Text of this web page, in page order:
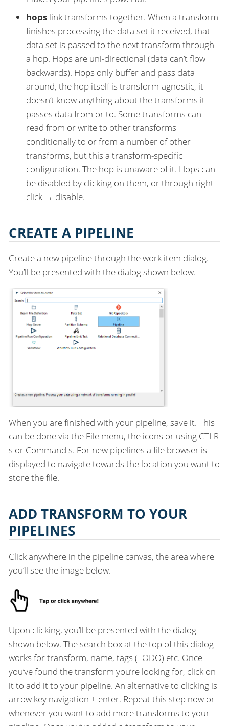
hops link transforms together. When a transform
finishes processing the data set it received, that
data set is passed to the next transform through
a hop. Hops are uni-directional (data can’t flow
backwards). Hops only buffer and pass data
around, the hop itself is transform-agnostic, it
doesn’t know anything about the transforms it
passes data from or to. Some transforms can
read from or write to other transforms
conditionally to or from a number of other
transforms, but this a transform-specific
configuration. The hop is unaware of it. Hops can
be disabled by clicking on them, or through right-
click → disable.
CREATE A PIPELINE
Create a new pipeline through the work item dialog.
You’ll be presented with the dialog shown below.
When you are finished with your pipeline, save it. This
can be done via the File menu, the icons or using CTLR
s or Command s. For new pipelines a file browser is
displayed to navigate towards the location you want to
store the file.
ADD TRANSFORM TO YOUR
PIPELINES
Click anywhere in the pipeline canvas, the area where
you’ll see the image below.
Upon clicking, you’ll be presented with the dialog
shown below. The search box at the top of this dialog
works for transform, name, tags (TODO) etc. Once
you’ve found the transform you’re looking for, click on
it to add it to your pipeline. An alternative to clicking is
arrow key navigation + enter. Repeat this step now or
whenever you want to add more transforms to your